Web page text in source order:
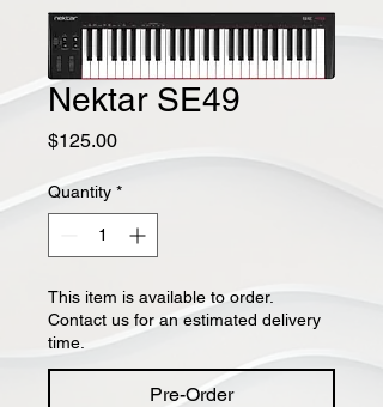
Nektar SE49
$125.00Price
Quantity *
This item is available to order.
Contact us for an estimated delivery
time.
Pre-Order